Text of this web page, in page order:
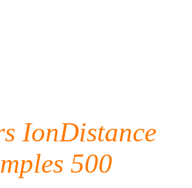
IonDistance
500